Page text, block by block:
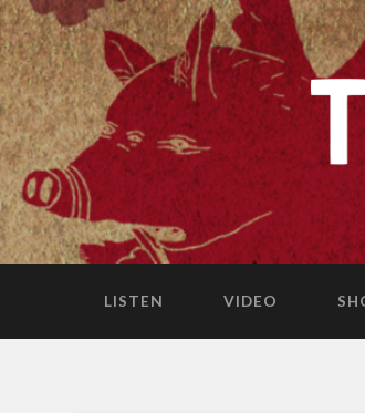
LISTEN VIDEO